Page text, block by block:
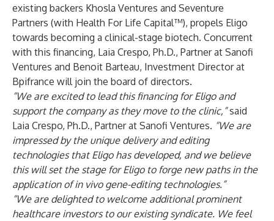
existing backers Khosla Ventures and Seventure
Partners (with Health For Life Capital™), propels Eligo
towards becoming a clinical-stage biotech. Concurrent
with this financing, Laia Crespo, Ph.D., Partner at Sanofi
Ventures and Benoit Barteau, Investment Director at
Bpifrance will join the board of directors.
“We are excited to lead this financing for Eligo and
support the company as they move to the clinic,”said
Laia Crespo, Ph.D., Partner at Sanofi Ventures. “We are
impressed by the unique delivery and editing
technologies that Eligo has developed, and we believe
this will set the stage for Eligo to forge new paths in the
application of in vivo gene-editing technologies.”
“We are delighted to welcome additional prominent
healthcare investors to our existing syndicate. We feel